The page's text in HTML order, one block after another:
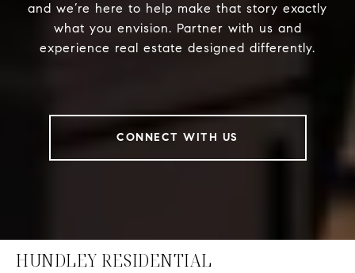
and we’re here to help make that story exactly
what you envision. Partner with us and
experience real estate designed differently.
CONNECT WITH US
HUNDLEY RESIDENTIAL